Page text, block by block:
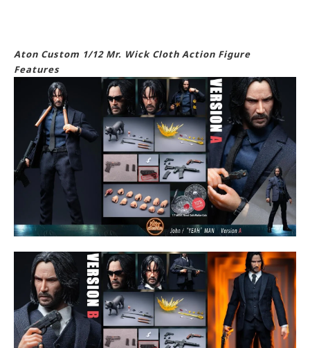
Aton Custom 1/12 Mr. Wick Cloth Action Figure
Features